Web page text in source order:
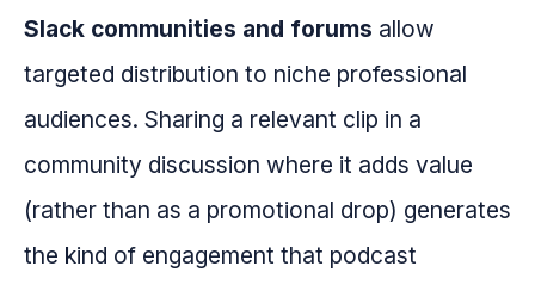
Slack communities and forums allow
targeted distribution to niche professional
audiences. Sharing a relevant clip in a
community discussion where it adds value
(rather than as a promotional drop) generates
the kind of engagement that podcast